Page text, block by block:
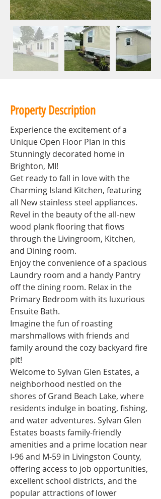
Property Description
Experience the excitement of a
Unique Open Floor Plan in this
Stunningly decorated home in
Brighton, MI!
Get ready to fall in love with the
Charming Island Kitchen, featuring
all New stainless steel appliances.
Revel in the beauty of the all-new
wood plank flooring that flows
through the Livingroom, Kitchen,
and Dining room.
Enjoy the convenience of a spacious
Laundry room and a handy Pantry
off the dining room. Relax in the
Primary Bedroom with its luxurious
Ensuite Bath.
Imagine the fun of roasting
marshmallows with friends and
family around the cozy backyard fire
pit!
Welcome to Sylvan Glen Estates, a
neighborhood nestled on the
shores of Grand Beach Lake, where
residents indulge in boating, fishing,
and water adventures. Sylvan Glen
Estates boasts family-friendly
amenities and a prime location near
I-96 and M-59 in Livingston County,
offering access to job opportunities,
excellent school districts, and the
popular attractions of lower